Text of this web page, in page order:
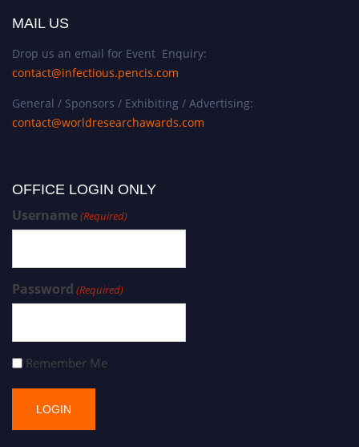
MAIL US
Drop us an email for Event Enquiry:
contact@infectious.pencis.com
General / Sponsors / Exhibiting / Advertising:
contact@worldresearchawards.com
OFFICE LOGIN ONLY
Username(Required)
Password (Required)
Remember Me